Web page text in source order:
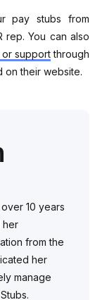
pay stubs from
rep. You can also
supportthrough
on their website.
10 years
her
from the
her
manage